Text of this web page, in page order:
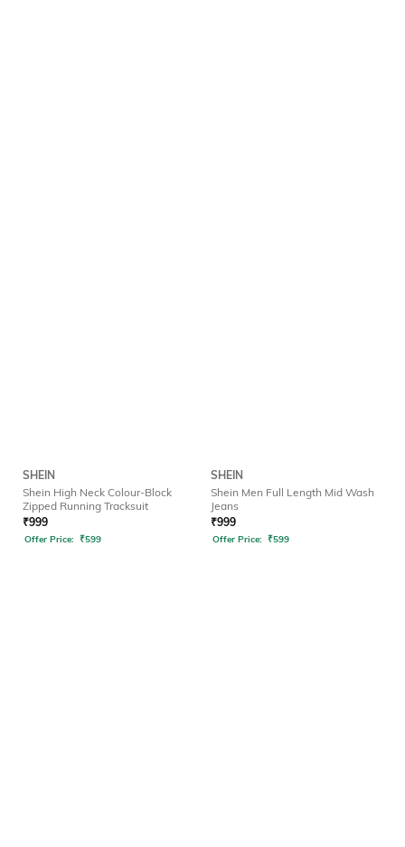
SHEIN
Shein High Neck Colour-Block
Zipped Running Tracksuit
₹999
Offer Price: ₹599
SHEIN
Shein Men Full Length Mid Wash
Jeans
₹999
Offer Price: ₹599